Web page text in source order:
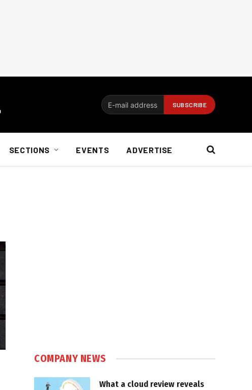
SECTIONS EVENTS ADVERTISE
COMPANY NEWS
What a cloud review reveals